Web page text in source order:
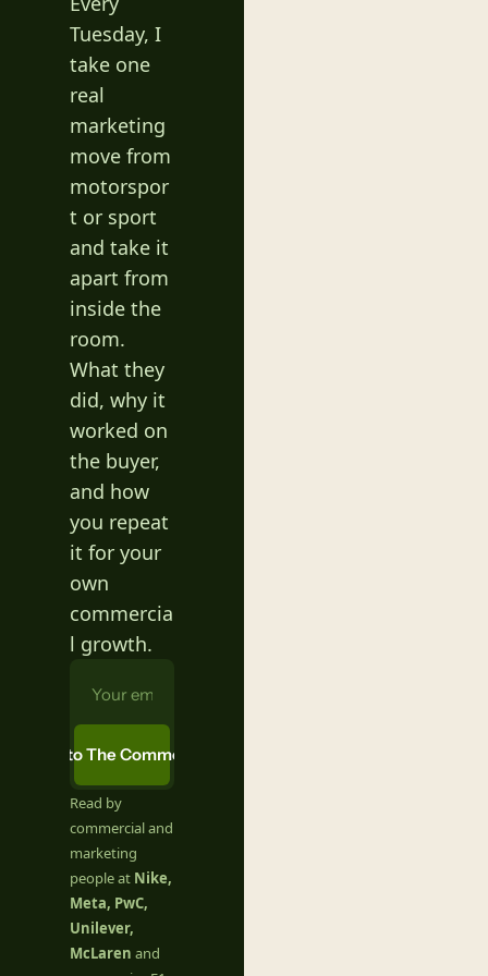
Tuesday, I
take one
real
marketing
move from
motorspor
t or sport
and take it
apart from
inside the
room.
What they
did, why it
worked on
the buyer,
and how
you repeat
it for your
own
commercia
l growth.
to The Commercial Table
Read by
commercial and
marketing
people at Nike,
Meta, PwC,
Unilever,
McLaren and